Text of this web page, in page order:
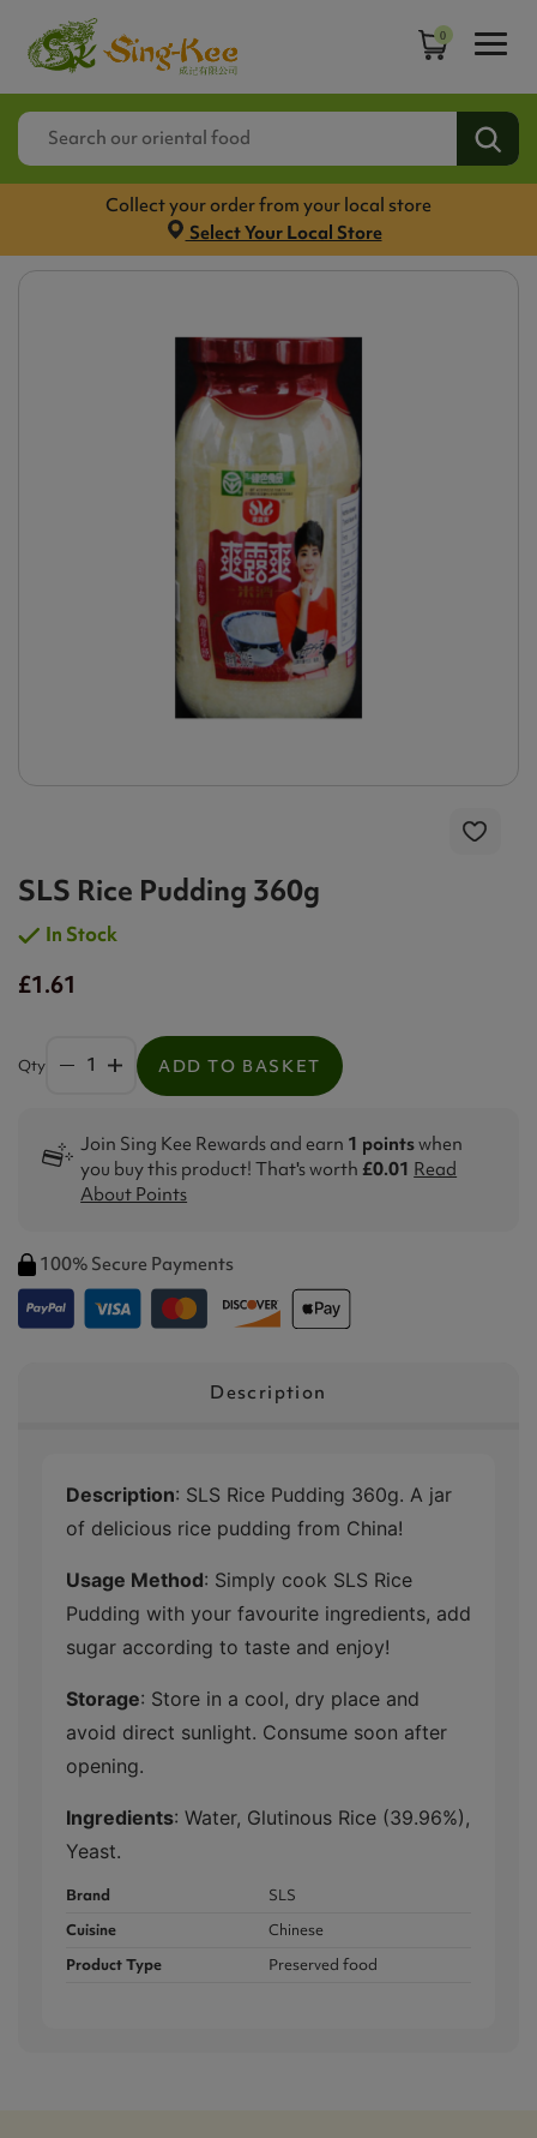
0
Collect your order from your local store
Select Your Local Store
SLS Rice Pudding 360g
In Stock
£1.61
Qty ADD TO BASKET
Join Sing Kee Rewards and earn 1 pointswhen
you buy this product! That's worth £0.01 Read
About Points
100% Secure Payments
Description
Description: SLS Rice Pudding 360g. A jar
of delicious rice pudding from China!
Usage Method: Simply cook SLS Rice
Pudding with your favourite ingredients, add
sugar according to taste and enjoy!
Storage: Store in a cool, dry place and
avoid direct sunlight. Consume soon after
opening.
Ingredients: Water, Glutinous Rice (39.96%),
Yeast.
Brand
SLS
Cuisine
Chinese
Product Type
Preserved food